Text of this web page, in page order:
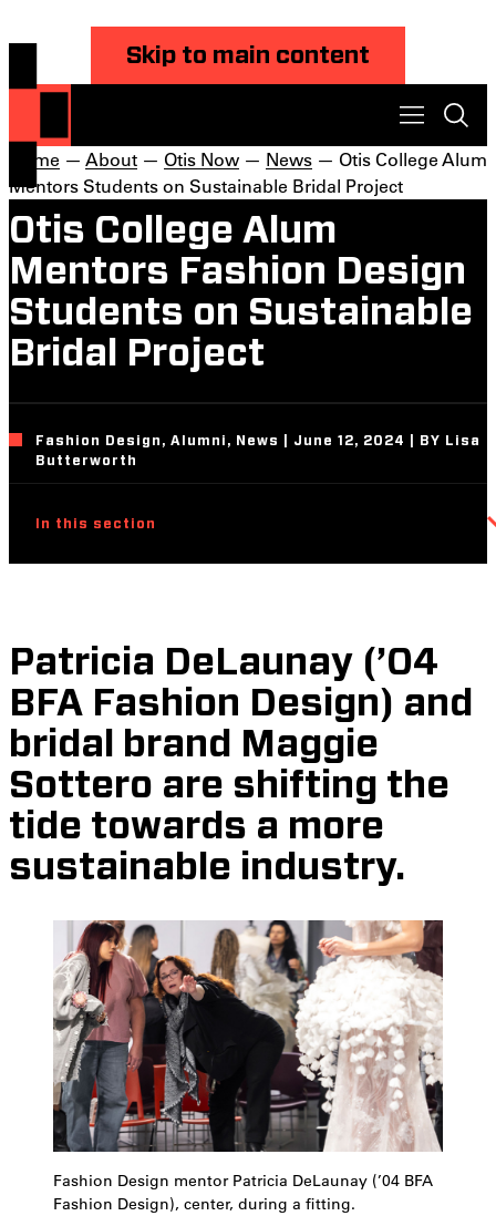
Skip to main content
Home — About — Otis Now — News — Otis College Alum
Mentors Students on Sustainable Bridal Project
Otis College Alum
Mentors Fashion Design
Students on Sustainable
Bridal Project
Fashion Design, Alumni, News | June 12, 2024 | BY Lisa
Butterworth
In this section
Patricia DeLaunay (’04
BFA Fashion Design) and
bridal brand Maggie
Sottero are shifting the
tide towards a more
sustainable industry.
Fashion Design mentor Patricia DeLaunay (’04 BFA
Fashion Design), center, during a fitting.